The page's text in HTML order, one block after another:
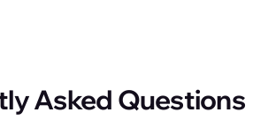
Asked Questions